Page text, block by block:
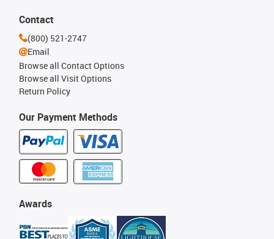
Our Payment Methods
Awards
Contact
(800) 521-2747
Email
Browse all Contact Options
Browse all Visit Options
Return Policy